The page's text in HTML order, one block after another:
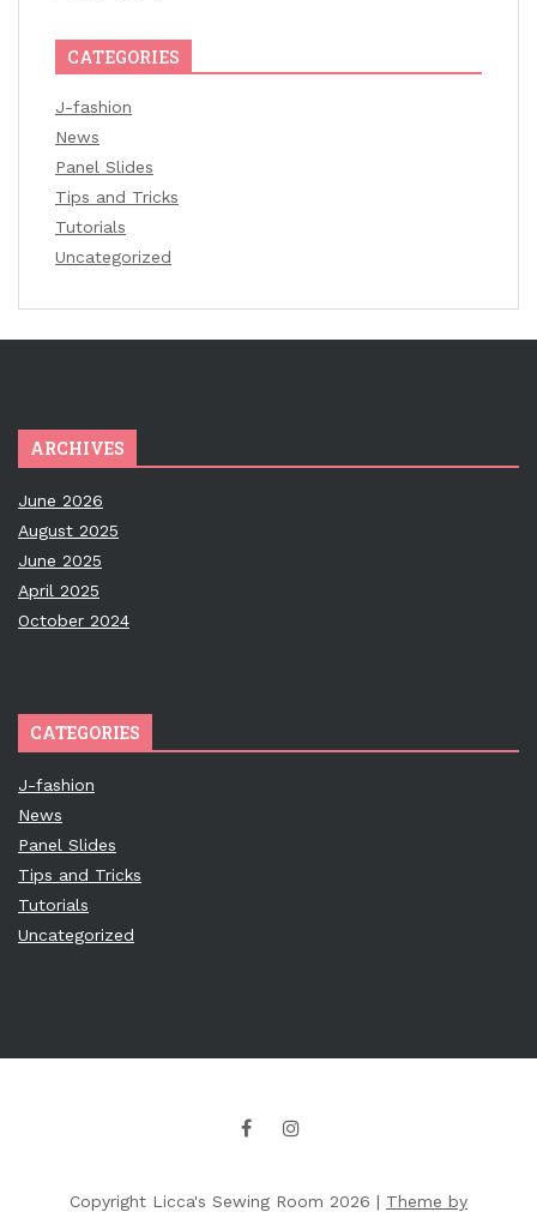
CATEGORIES
J-fashion
News
Panel Slides
Tips and Tricks
Tutorials
Uncategorized
ARCHIVES
June 2026
August 2025
June 2025
April 2025
October 2024
CATEGORIES
J-fashion
News
Panel Slides
Tips and Tricks
Tutorials
Uncategorized
Copyright Licca's Sewing Room 2026 | Theme by